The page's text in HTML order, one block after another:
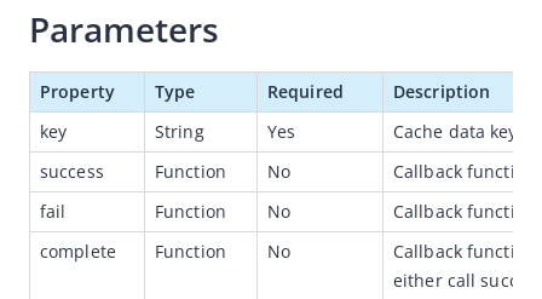
Media
Storage
my.getStorage
my.getStorageSync
my.setStorage
my.setStorageSync
Parameters
Property Type Required
Description
key
String Yes
Cache data key.
success
Function No
Callback function
fail
Function No
Callback
complete
Function No
Callback
either call